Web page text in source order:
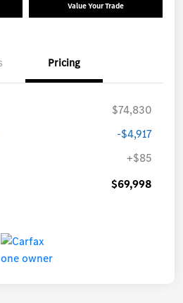
Value Your Trade
Pricing
$74,830
-$4,917
+$85
$69,998